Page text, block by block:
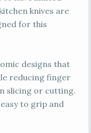
knives are
for this
designs that
reducing finger
slicing or cutting.
to grip and